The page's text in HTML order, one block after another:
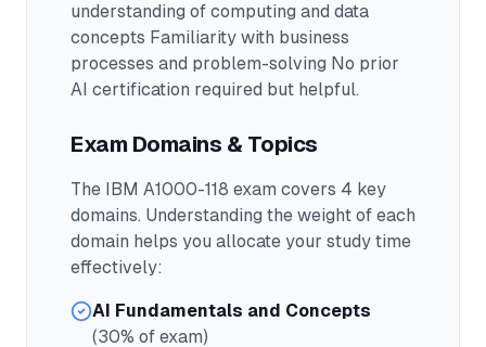
understanding of computing and data
concepts Familiarity with business
processes and problem-solving No prior
AI certification required but helpful.
Exam Domains & Topics
The IBM A1000-118 exam covers 4 key
domains. Understanding the weight of each
domain helps you allocate your study time
effectively:
AI Fundamentals and Concepts
(30% of exam)